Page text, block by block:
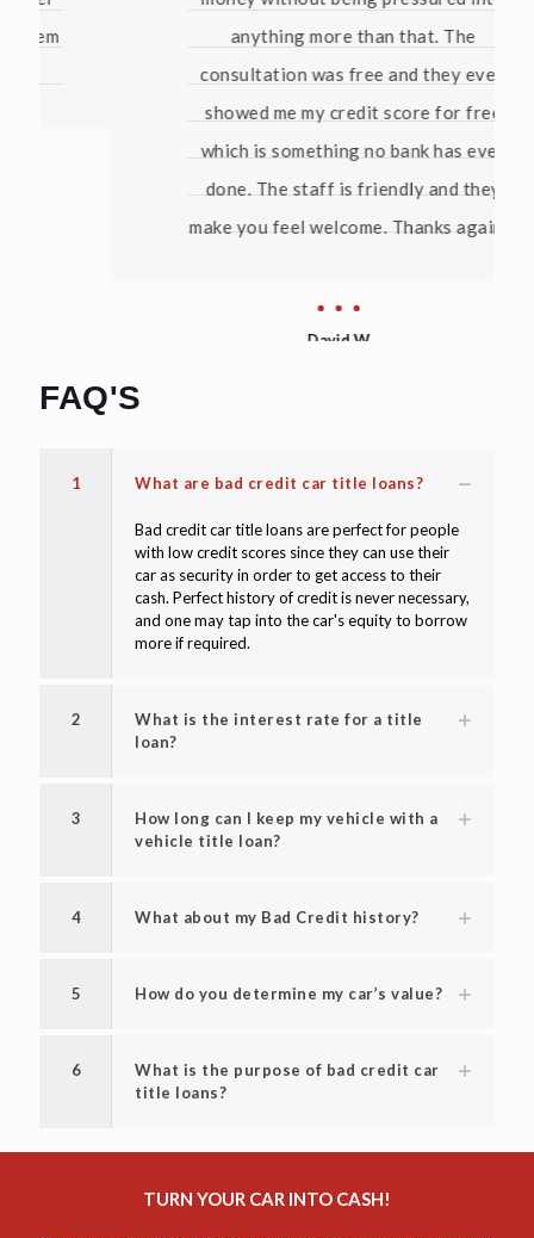
anything more than that. The
consultation was free and they even
showed me my credit score for free
which is something no bank has ever
done. The staff is friendly and they
make you feel welcome. Thanks again!"
FAQ'S
Bad credit car title loans are perfect for people
with low credit scores since they can use their
car as security in order to get access to their
cash. Perfect history of credit is never necessary,
and one may tap into the car's equity to borrow
more if required.
What is the interest rate for a title
How long can I keep my vehicle with a
What about my Bad Credit history?
How do you determine my car’s value?
What is the purpose of bad credit car
TURN YOUR CAR INTO CASH!